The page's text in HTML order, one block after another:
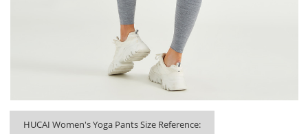
HUCAI Women's Yoga Pants Size Reference: